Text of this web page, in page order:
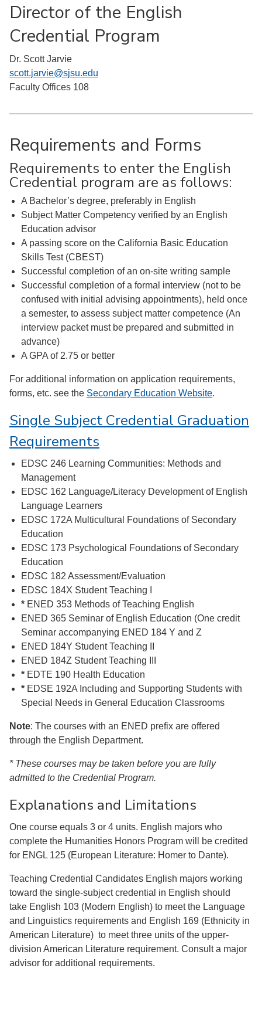
Director of the English
Credential Program
Dr. Scott Jarvie
scott.jarvie@sjsu.edu
Faculty Offices 108
Requirements and Forms
Requirements to enter the English
Credential program are as follows:
A Bachelor’s degree, preferably in English
Subject Matter Competency verified by an English
Education advisor
A passing score on the California Basic Education
Skills Test (CBEST)
Successful completion of an on-site writing sample
Successful completion of a formal interview (not to be
confused with initial advising appointments), held once
a semester, to assess subject matter competence (An
interview packet must be prepared and submitted in
advance)
A GPA of 2.75 or better
For additional information on application requirements,
forms, etc. see the Secondary Education Website.
Single Subject Credential Graduation
Requirements
EDSC 246 Learning Communities: Methods and
Management
EDSC 162 Language/Literacy Development of English
Language Learners
EDSC 172A Multicultural Foundations of Secondary
Education
EDSC 173 Psychological Foundations of Secondary
Education
EDSC 182 Assessment/Evaluation
EDSC 184X Student Teaching I
* ENED 353 Methods of Teaching English
ENED 365 Seminar of English Education (One credit
Seminar accompanying ENED 184 Y and Z
ENED 184Y Student Teaching II
ENED 184Z Student Teaching III
* EDTE 190 Health Education
* EDSE 192A Including and Supporting Students with
Special Needs in General Education Classrooms
Note: The courses with an ENED prefix are offered
through the English Department.
* These courses may be taken before you are fully
admitted to the Credential Program.
Explanations and Limitations
One course equals 3 or 4 units. English majors who
complete the Humanities Honors Program will be credited
for ENGL 125 (European Literature: Homer to Dante).
Teaching Credential Candidates English majors working
toward the single-subject credential in English should
take English 103 (Modern English) to meet the Language
and Linguistics requirements and English 169 (Ethnicity in
American Literature) to meet three units of the upper-
division American Literature requirement. Consult a major
advisor for additional requirements.